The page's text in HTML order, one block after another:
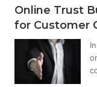
Online Trust
for Customer